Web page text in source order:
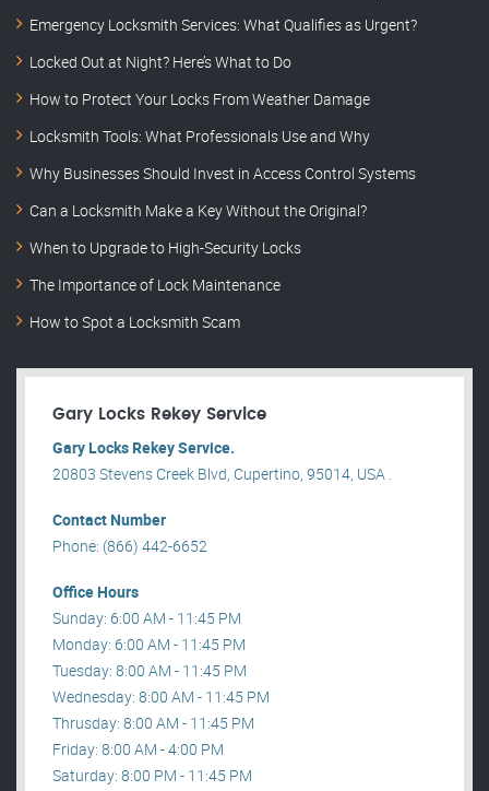
Emergency Locksmith Services: What Qualifies as Urgent?
Locked Out at Night? Here’s What to Do
How to Protect Your Locks From Weather Damage
Locksmith Tools: What Professionals Use and Why
Why Businesses Should Invest in Access Control Systems
Can a Locksmith Make a Key Without the Original?
When to Upgrade to High-Security Locks
The Importance of Lock Maintenance
How to Spot a Locksmith Scam
Gary Locks Rekey Service
Gary Locks Rekey Service.
20803 Stevens Creek Blvd, Cupertino, 95014, USA .
Contact Number
Phone: (866) 442-6652
Office Hours
Sunday: 6:00 AM - 11:45 PM
Monday: 6:00 AM - 11:45 PM
Tuesday: 8:00 AM - 11:45 PM
Wednesday: 8:00 AM - 11:45 PM
Thrusday: 8:00 AM - 11:45 PM
Friday: 8:00 AM - 4:00 PM
Saturday: 8:00 PM - 11:45 PM